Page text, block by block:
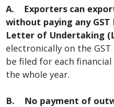
A.
Exporters can
without paying any GST
Letter of Undertaking
electronically on the
be filed for each
the whole year.
B. No payment of